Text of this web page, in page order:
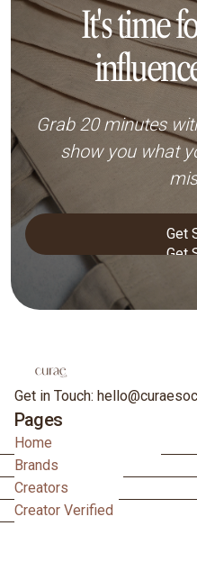
It's time
Grab 20 minutes
show you what
Get
Get
Get in Touch:
Pages
Home
Brands
Creators
Creator Verified